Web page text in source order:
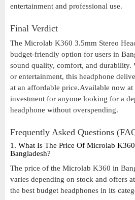
entertainment and professional use.
Final Verdict
The Microlab K360 3.5mm Stereo
budget-friendly option for users in
sound quality, comfort, and durability.
or entertainment, this headphone
at an affordable price.Available now
investment for anyone looking for a
headphone without overspending.
Frequently Asked Questions
1. What Is The Price Of Microlab
Bangladesh?
The price of the Microlab K360 in
varies depending on stock and offers
the best budget headphones in its